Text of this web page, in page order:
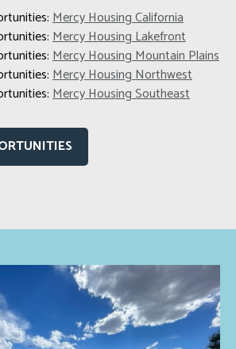
Mercy Housing California
Mercy Housing Lakefront
Mercy Housing Mountain Plains
Mercy Housing Northwest
Mercy Housing Southeast